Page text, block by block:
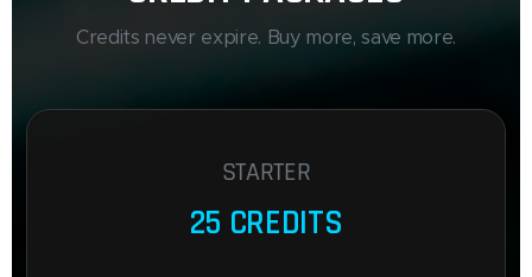
Credits never expire. Buy more, save more.
STARTER
25 CREDITS